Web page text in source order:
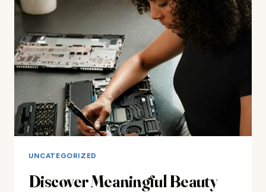
YOUR
LUXURY
BEAUTY
NEEDS
AND
ACCESSORIES
ONLINE
NOW!
UNCATEGORIZED
Discover Meaningful Beauty